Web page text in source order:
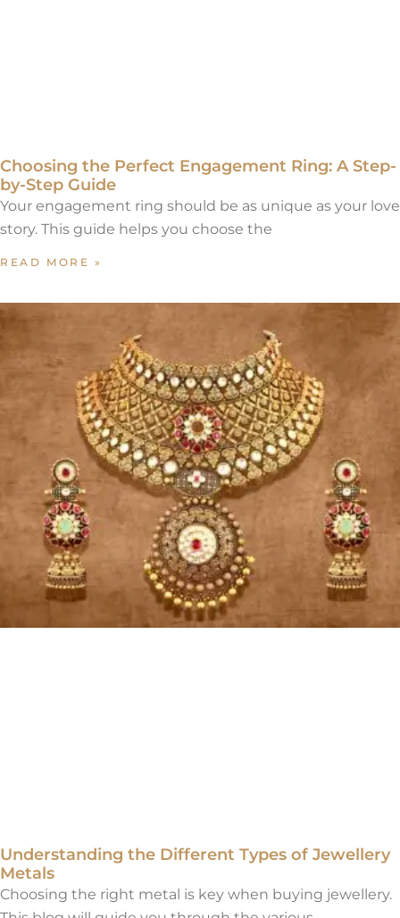
Choosing the Perfect Engagement Ring: A Step-
by-Step Guide
Your engagement ring should be as unique as your love
story. This guide helps you choose the
READ MORE »
Understanding the Different Types of Jewellery
Metals
Choosing the right metal is key when buying jewellery.